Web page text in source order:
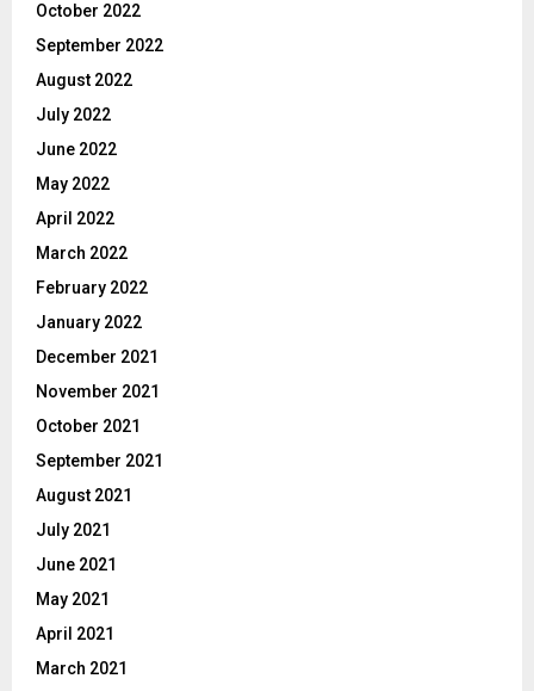
October 2022
September 2022
August 2022
July 2022
June 2022
May 2022
April 2022
March 2022
February 2022
January 2022
December 2021
November 2021
October 2021
September 2021
August 2021
July 2021
June 2021
May 2021
April 2021
March 2021